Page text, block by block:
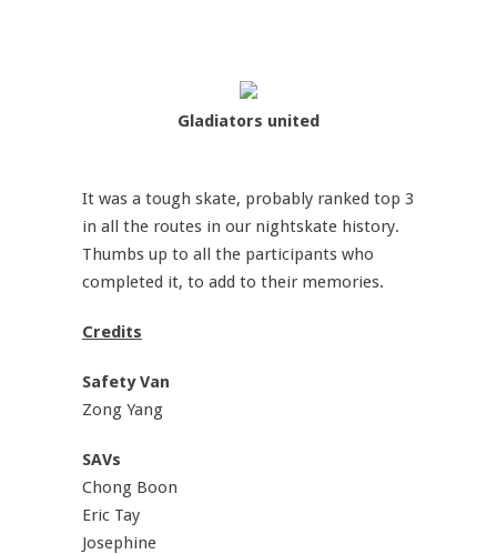
Gladiators united
It was a tough skate, probably ranked top 3
in all the routes in our nightskate history.
Thumbs up to all the participants who
completed it, to add to their memories.
Credits
Safety Van
Zong Yang
SAVs
Chong Boon
Eric Tay
Josephine